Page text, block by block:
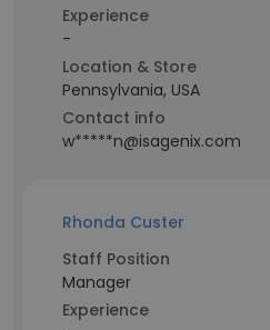
Experience
-
Location & Store
Pennsylvania, USA
Contact info
w*****n@isagenix.com
Rhonda Custer
Staff Position
Manager
Experience